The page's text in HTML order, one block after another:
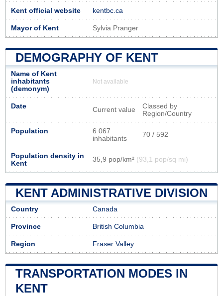
Kent official website kentbc.ca
Mayor of Kent Sylvia Pranger
DEMOGRAPHY OF KENT
Name of Kent
inhabitants
(demonym)
Not available
Date Current value
Classed by
Region/Country
Population
6 067
inhabitants
70 / 592
Population density in
Kent
35,9 pop/km² (93,1 pop/sq mi)
KENT ADMINISTRATIVE DIVISION
Country Canada
Province British Columbia
Region Fraser Valley
TRANSPORTATION MODES IN
KENT